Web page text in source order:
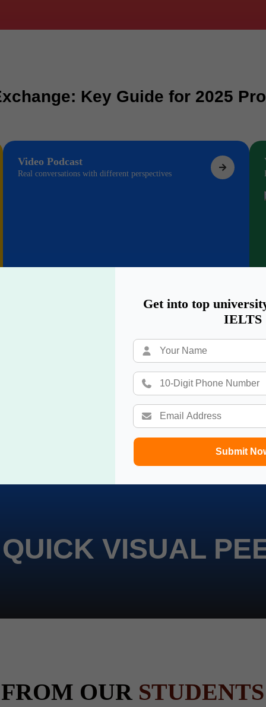
Get into top
IELTS
Submit
Key Guide for 2025
Video Podcast
Real conversations with different perspectives
VISUAL
OUR STUDENTS